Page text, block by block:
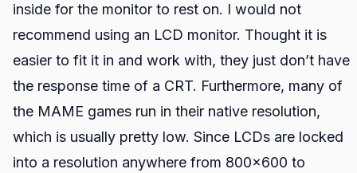
inside for the monitor to rest on. I would not
recommend using an LCD monitor. Thought it is
easier to fit it in and work with, they just don’t have
the response time of a CRT. Furthermore, many of
the MAME games run in their native resolution,
which is usually pretty low. Since LCDs are locked
into a resolution anywhere from 800x600 to